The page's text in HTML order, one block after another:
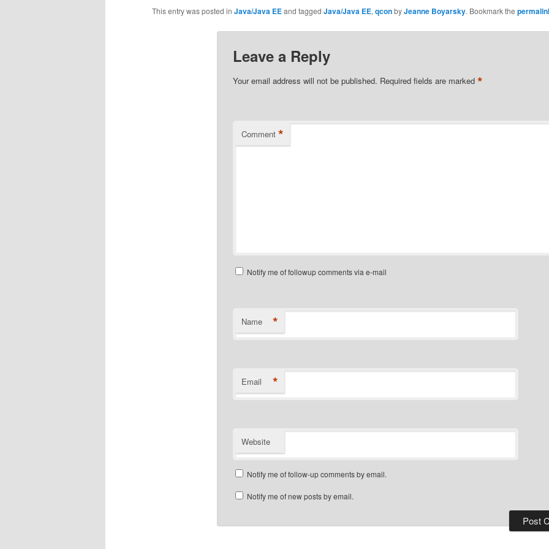
This entry was posted in Java/Java EEand tagged Java/Java EE, qconbyJeanne Boyarsky. Bookmark the
Leave a Reply
Your email address will not be published. Required fields are marked *
Comment *
Notify me of followup comments via e-mail
Name *
Email *
Website
Notify me of follow-up comments by email.
Notify me of new posts by email.